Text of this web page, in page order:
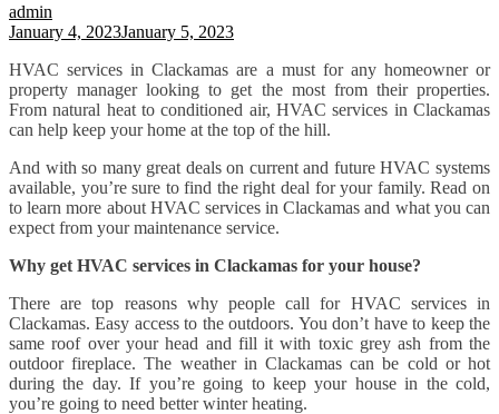
admin
January 4, 2023January 5, 2023
HVAC services in Clackamas are a must for any homeowner or
property manager looking to get the most from their properties.
From natural heat to conditioned air, HVAC services in Clackamas
can help keep your home at the top of the hill.
And with so many great deals on current and future HVAC systems
available, you’re sure to find the right deal for your family. Read on
to learn more about HVAC services in Clackamas and what you can
expect from your maintenance service.
Why get HVAC services in Clackamas for your house?
There are top reasons why people call for HVAC services in
Clackamas. Easy access to the outdoors. You don’t have to keep the
same roof over your head and fill it with toxic grey ash from the
outdoor fireplace. The weather in Clackamas can be cold or hot
during the day. If you’re going to keep your house in the cold,
you’re going to need better winter heating.